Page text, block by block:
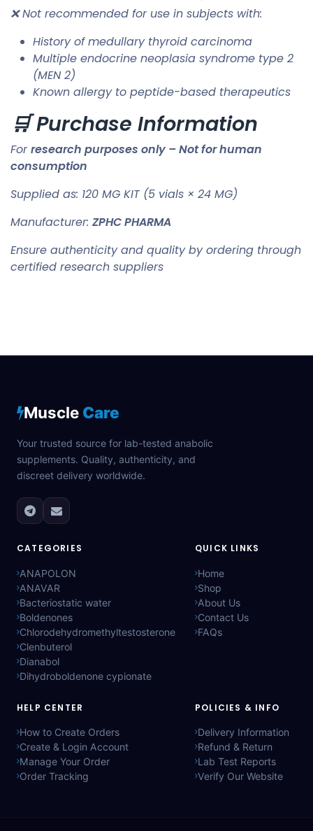
❌ Not recommended for use in subjects with:
History of medullary thyroid carcinoma
Multiple endocrine neoplasia syndrome type 2
(MEN 2)
Known allergy to peptide-based therapeutics
🛒 Purchase Information
Forresearch purposes only – Not for human
consumption
Supplied as: 120 MG KIT (5 vials × 24 MG)
Manufacturer: ZPHC PHARMA
Ensure authenticity and quality by ordering through
certified research suppliers
Muscle Care
Your trusted source for lab-tested anabolic
supplements. Quality, authenticity, and
discreet delivery worldwide.
CATEGORIES
ANAPOLON
ANAVAR
Bacteriostatic water
Boldenones
Chlorodehydromethyltestosterone
Clenbuterol
Dianabol
Dihydroboldenone cypionate
QUICK LINKS
Home
Shop
About Us
Contact Us
FAQs
HELP CENTER
How to Create Orders
Create & Login Account
Manage Your Order
Order Tracking
POLICIES & INFO
Delivery Information
Refund & Return
Lab Test Reports
Verify Our Website